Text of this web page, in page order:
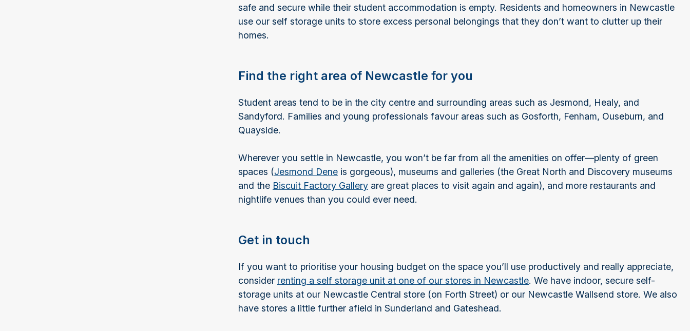
safe and secure while their student accommodation is empty. Residents and homeowners in Newcastle
use our self storage units to store excess personal belongings that they don’t want to clutter up their
homes.
Find the right area of Newcastle for you
Student areas tend to be in the city centre and surrounding areas such as Jesmond, Healy, and
Sandyford. Families and young professionals favour areas such as Gosforth, Fenham, Ouseburn, and
Quayside.
Wherever you settle in Newcastle, you won’t be far from all the amenities on offer—plenty of green
spaces (Jesmond Dene is gorgeous), museums and galleries (the Great North and Discovery museums
and the Biscuit Factory Gallery are great places to visit again and again), and more restaurants and
nightlife venues than you could ever need.
Get in touch
If you want to prioritise your housing budget on the space you’ll use productively and really appreciate,
consider renting a self storage unit at one of our stores in Newcastle. We have indoor, secure self-
storage units at our Newcastle Central store (on Forth Street) or our Newcastle Wallsend store. We also
have stores a little further afield in Sunderland and Gateshead.